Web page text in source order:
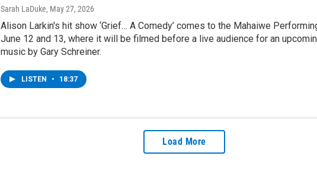
Sarah LaDuke, May 27, 2026
Alison Larkin's hit show ‘Grief… A Comedy’ comes to the Mahaiwe
June 12 and 13, where it will be filmed before a live audience for an
music by Gary Schreiner.
LISTEN • 18:37
Load More